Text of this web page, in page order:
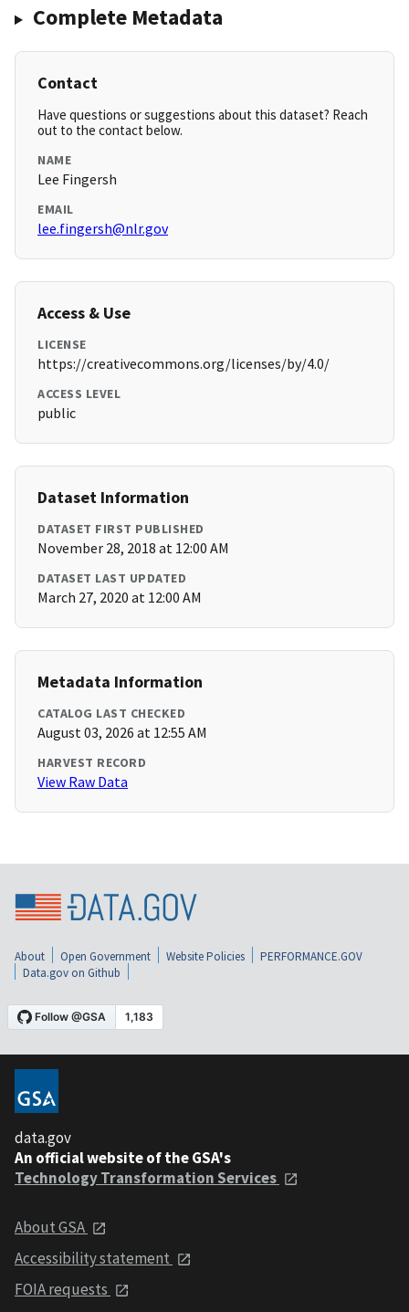
Complete Metadata
Contact
Have questions or suggestions about this dataset? Reach
out to the contact below.
NAME
Lee Fingersh
EMAIL
lee.fingersh@nlr.gov
Access & Use
LICENSE
https://creativecommons.org/licenses/by/4.0/
ACCESS LEVEL
public
Dataset Information
DATASET FIRST PUBLISHED
November 28, 2018 at 12:00 AM
DATASET LAST UPDATED
March 27, 2020 at 12:00 AM
Metadata Information
CATALOG LAST CHECKED
August 03, 2026 at 12:55 AM
HARVEST RECORD
View Raw Data
About Open Government Website Policies
PERFORMANCE.GOV
Data.gov on Github
data.gov
An official website of the GSA's
Technology Transformation Services
About GSA
Accessibility statement
FOIA requests